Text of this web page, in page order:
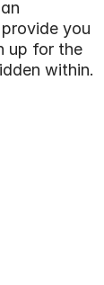
you
up for the
within.